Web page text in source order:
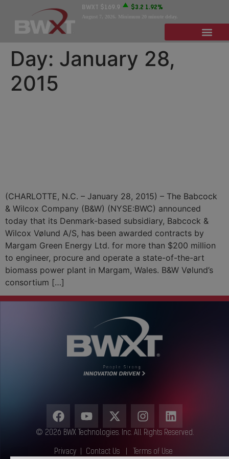
BWXT $169.9 $3.2 1.92%
August 7, 2026 . Minimum 20 minute delay.
Day: January 28,
2015
(CHARLOTTE, N.C. – January 28, 2015) – The Babcock
& Wilcox Company (B&W) (NYSE:BWC) announced
today that its Denmark-based subsidiary, Babcock &
Wilcox Vølund A/S, has been awarded contracts by
Margam Green Energy Ltd. for more than $200 million
to engineer, procure and operate a state-of-the-art
biomass power plant in Margam, Wales. B&W Vølund’s
consortium […]
© 2026 BWX Technologies. Inc. All Rights Reserved.
Privacy Contact Us Terms of Use